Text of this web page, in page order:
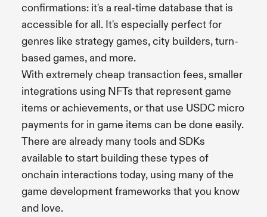
confirmations: it's a real-time database that is
accessible for all. It's especially perfect for
genres like strategy games, city builders, turn-
based games, and more.
With extremely cheap transaction fees, smaller
integrations using NFTs that represent game
items or achievements, or that use USDC micro
payments for in game items can be done easily.
There are already many tools and SDKs
available to start building these types of
onchain interactions today, using many of the
game development frameworks that you know
and love.